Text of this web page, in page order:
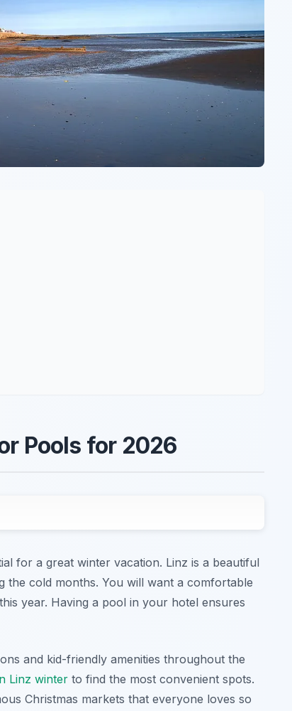
Pools for 2026
for a great winter vacation. Linz is a beautiful
the cold months. You will want a comfortable
year. Having a pool in your hotel ensures
and kid-friendly amenities throughout the
Linz winter to find the most convenient spots.
Christmas markets that everyone loves so